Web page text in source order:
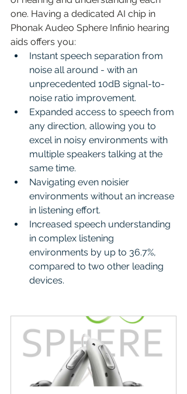
one. Having a dedicated AI chip in
Phonak Audeo Sphere Infinio hearing
aids offers you:
Instant speech separation from
noise all around - with an
unprecedented 10dB signal-to-
noise ratio improvement.
Expanded access to speech from
any direction, allowing you to
excel in noisy environments with
multiple speakers talking at the
same time.
Navigating even noisier
environments without an increase
in listening effort.
Increased speech understanding
in complex listening
environments by up to 36.7%,
compared to two other leading
devices.